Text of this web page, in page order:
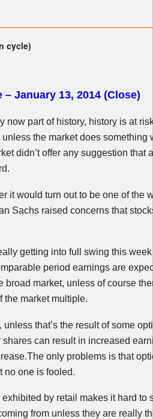
cycle)
– January 13, 2014 (Close)
now part of history, history is at
the market does something
didn’t offer any suggestion that
it would turn out to be one of the
Sachs raised concerns that
getting into full swing this
period earnings are
market, unless of course
the market multiple.
unless that’s the result of some
can result in increased
only problems is that
no one is fooled.
by retail makes it hard to
from unless they are really